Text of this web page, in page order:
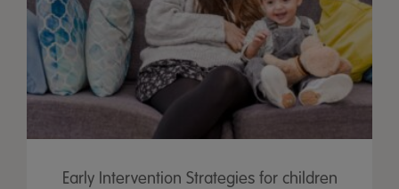
Early Intervention Strategies for children